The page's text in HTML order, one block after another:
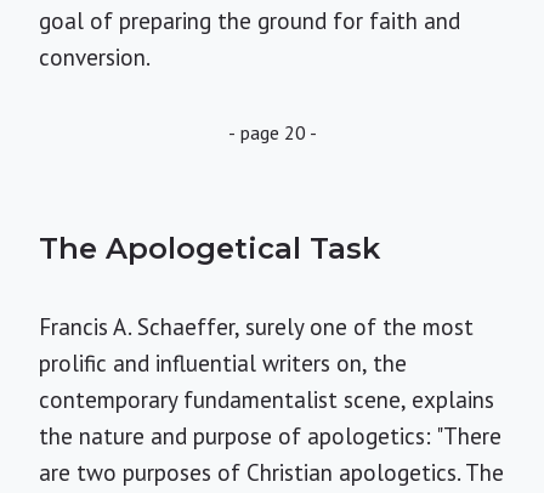
goal of preparing the ground for faith and
conversion.
- page 20 -
The Apologetical Task
Francis A. Schaeffer, surely one of the most
prolific and influential writers on, the
contemporary fundamentalist scene, explains
the nature and purpose of apologetics: "There
are two purposes of Christian apologetics. The